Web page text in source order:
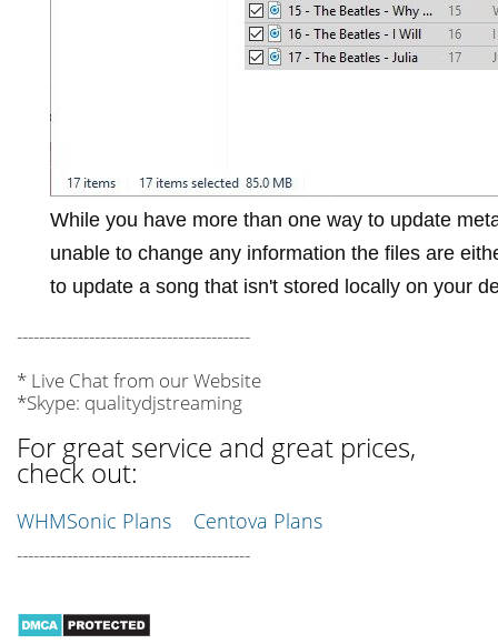
While you have more than one way to update
unable to change any information the files are
to update a song that isn't stored locally on your
------------------------------------------
* Live Chat from our Website
*Skype: qualitydjstreaming
For great service and great prices,
check out:
WHMSonic Plans Centova Plans
------------------------------------------